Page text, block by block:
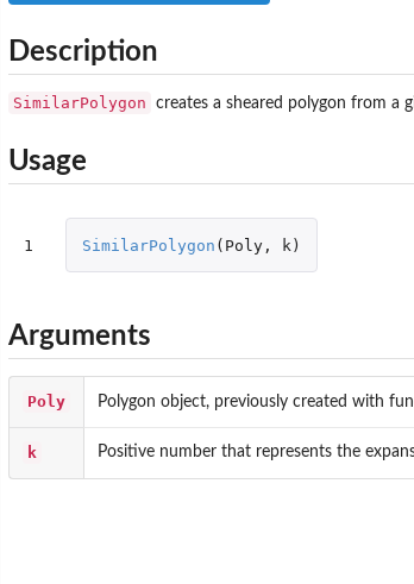
polygon
The center is...
triangle, that is, the...
plane with customizable...
to connect two points
that passes through a...
line that connects two...
that connects...
a regular polygon
the segment that starts from...
the segment that connects...
lines
Description
SimilarPolygon creates a sheared polygon from a
Usage
1 SimilarPolygon ( Poly, k )
Arguments
Poly Polygon object, previously created with
k Positive number that represents the